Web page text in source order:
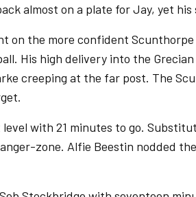
almost on a plate for Jay, yet
on the more confident Scunthorpe
His high delivery into the
creeping at the far post. The
with 21 minutes to go.
zone. Alfie Beestin nodded